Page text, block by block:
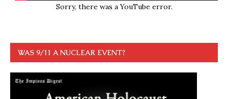
Sorry, there was a YouTube error.
WAS 9/11 A NUCLEAR EVENT?